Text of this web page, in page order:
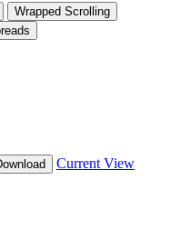
Wrapped Scrolling
Current View